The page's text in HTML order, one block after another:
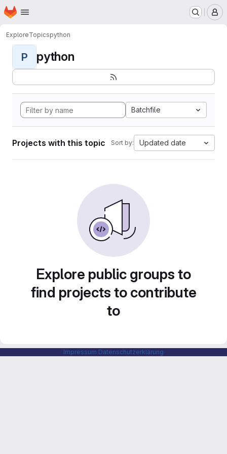
Skip to main content
Homepage
ExploreTopicspython
P python
Batchfile
Projects with this topic Sort by: Updated date
Explore public groups to
find projects to contribute
to
Impressum Datenschutzerklärung